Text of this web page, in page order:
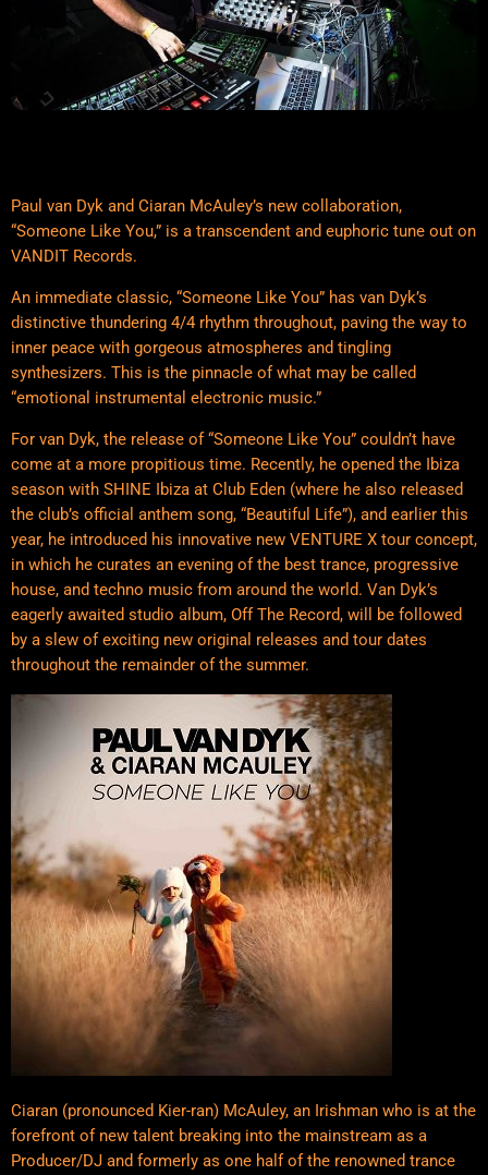
Paul van Dyk and Ciaran McAuley’s new collaboration,
“Someone Like You,” is a transcendent and euphoric tune out on
VANDIT Records.
An immediate classic, “Someone Like You” has van Dyk’s
distinctive thundering 4/4 rhythm throughout, paving the way to
inner peace with gorgeous atmospheres and tingling
synthesizers. This is the pinnacle of what may be called
“emotional instrumental electronic music.”
For van Dyk, the release of “Someone Like You” couldn’t have
come at a more propitious time. Recently, he opened the Ibiza
season with SHINE Ibiza at Club Eden (where he also released
the club’s official anthem song, “Beautiful Life”), and earlier this
year, he introduced his innovative new VENTURE X tour concept,
in which he curates an evening of the best trance, progressive
house, and techno music from around the world. Van Dyk’s
eagerly awaited studio album, Off The Record, will be followed
by a slew of exciting new original releases and tour dates
throughout the remainder of the summer.
Ciaran (pronounced Kier-ran) McAuley, an Irishman who is at the
forefront of new talent breaking into the mainstream as a
Producer/DJ and formerly as one half of the renowned trance